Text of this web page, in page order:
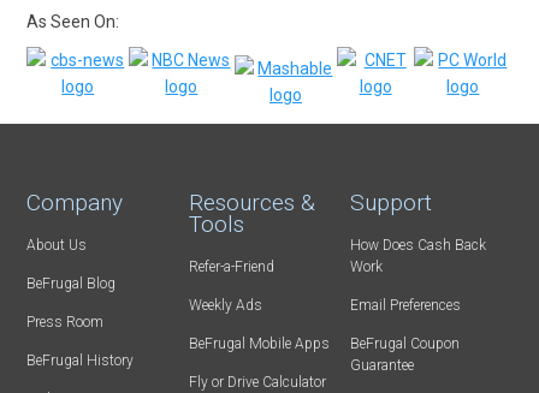
As Seen On:
Company
About Us
BeFrugal Blog
Press Room
BeFrugal History
Resources &
Tools
Refer-a-Friend
Weekly Ads
BeFrugal Mobile Apps
Fly or Drive Calculator
Support
How Does Cash Back
Work
Email Preferences
BeFrugal Coupon
Guarantee